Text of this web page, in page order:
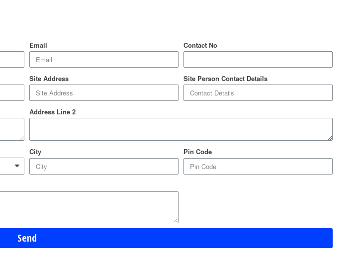
Email Contact No
Site Address Site Person Contact Details
Address Line 2
City Pin Code
Send